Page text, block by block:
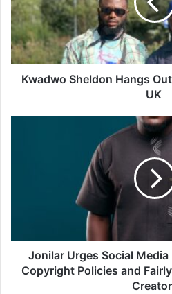
Kwadwo Sheldon Hangs
UK
Jonilar Urges Social
Copyright Policies and